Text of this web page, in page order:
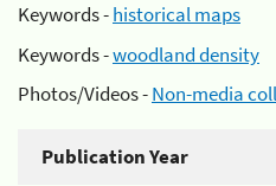
Keywords -historical maps
Keywords -woodland density
Photos/Videos -Non-media
Publication Year